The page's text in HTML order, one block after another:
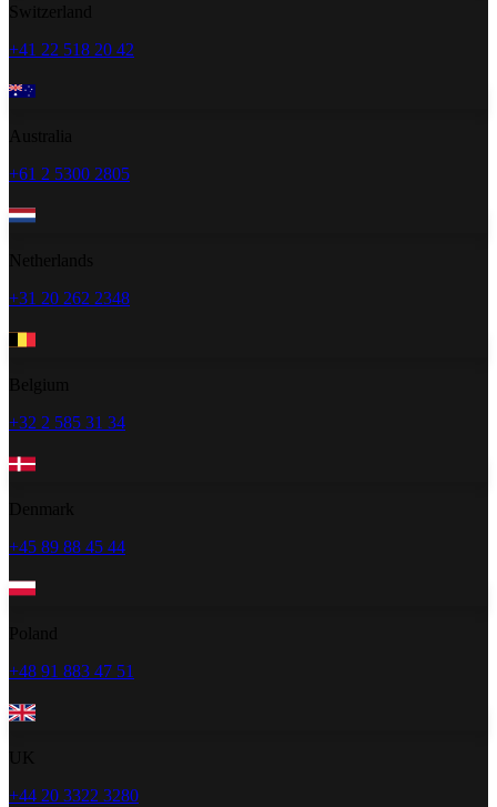
+41 22 518 20 42
+61 2 5300 2805
+31 20 262 2348
+32 2 585 31 34
+45 89 88 45 44
+48 91 883 47 51
+44 20 3322 3280